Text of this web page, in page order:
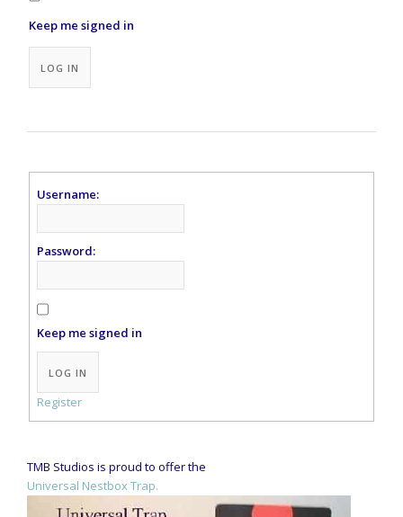
Keep me signed in
LOG IN
Username:
Password:
Keep me signed in
Alternative:
LOG IN
Register
TMB Studios is proud to offer the
Universal Nestbox Trap.